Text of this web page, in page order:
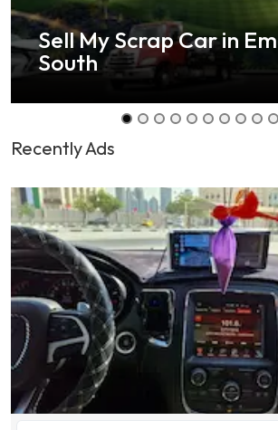
Sell Any Car in Shamal
Khaimah
Recently Ads